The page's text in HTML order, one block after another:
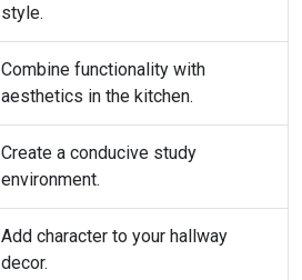
style.
Combine functionality with
aesthetics in the kitchen.
Create a conducive study
environment.
Add character to your hallway
decor.